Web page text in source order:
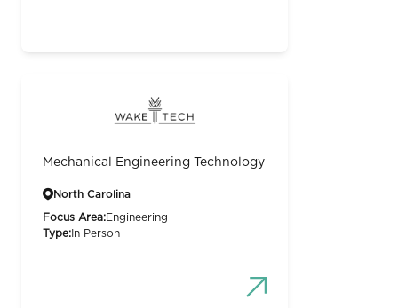
Mechanical Engineering Technology
North Carolina
Focus Area:Engineering
Type: In Person